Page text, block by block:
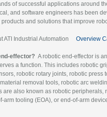
of successful applications around
and software engineers has been
and solutions that improve
ATI Industrial Automation Overview
effector? A robotic end-effector is
a function. This includes robotic
robotic rotary joints, robotic press
removal tools, robotic arc
are also known as robotic peripherals,
arm tooling (EOA), or end-of-arm